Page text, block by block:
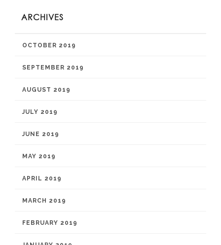
ARCHIVES
OCTOBER 2019
SEPTEMBER 2019
AUGUST 2019
JULY 2019
JUNE 2019
MAY 2019
APRIL 2019
MARCH 2019
FEBRUARY 2019